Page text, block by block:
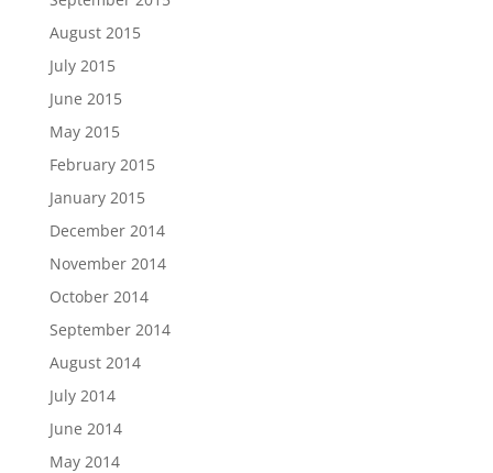
August 2015
July 2015
June 2015
May 2015
February 2015
January 2015
December 2014
November 2014
October 2014
September 2014
August 2014
July 2014
June 2014
May 2014